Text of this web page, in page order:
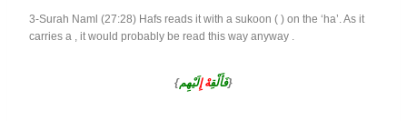
3-Surah Naml (27:28) Hafs reads it with a sukoon ( ) on the ‘ha’. As it
carries a , it would probably be read this way anyway .
{ فَأَلْقِهْ إِلَيْهِم }